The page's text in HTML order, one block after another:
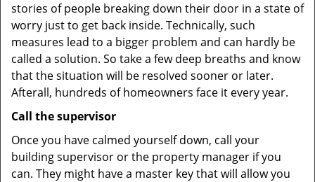
stories of people breaking down their door in a state of
worry just to get back inside. Technically, such
measures lead to a bigger problem and can hardly be
called a solution. So take a few deep breaths and know
that the situation will be resolved sooner or later.
Afterall, hundreds of homeowners face it every year.
Call the supervisor
Once you have calmed yourself down, call your
building supervisor or the property manager if you
can. They might have a master key that will allow you